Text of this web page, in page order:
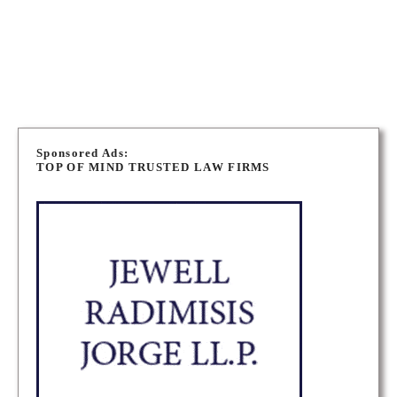
P
Sponsored Ads:
TOP OF MIND TRUSTED LAW FIRMS